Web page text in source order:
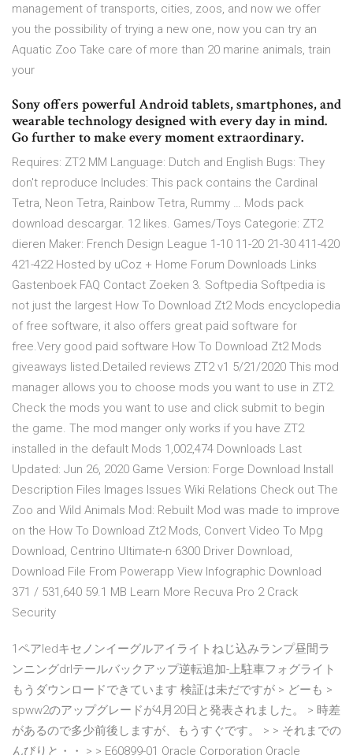
management of transports, cities, zoos, and now we offer
you the possibility of trying a new one, now you can try an
Aquatic Zoo Take care of more than 20 marine animals, train
your
Sony offers powerful Android tablets, smartphones, and
wearable technology designed with every day in mind.
Go further to make every moment extraordinary.
Requires: ZT2 MM Language: Dutch and English Bugs: They
don't reproduce Includes: This pack contains the Cardinal
Tetra, Neon Tetra, Rainbow Tetra, Rummy … Mods pack
download descargar. 12 likes. Games/Toys Categorie: ZT2
dieren Maker: French Design League 1-10 11-20 21-30 411-420
421-422 Hosted by uCoz + Home Forum Downloads Links
Gastenboek FAQ Contact Zoeken 3. Softpedia Softpedia is
not just the largest How To Download Zt2 Mods encyclopedia
of free software, it also offers great paid software for
free.Very good paid software How To Download Zt2 Mods
giveaways listed.Detailed reviews ZT2 v1 5/21/2020 This mod
manager allows you to choose mods you want to use in ZT2.
Check the mods you want to use and click submit to begin
the game. The mod manger only works if you have ZT2
installed in the default Mods 1,002,474 Downloads Last
Updated: Jun 26, 2020 Game Version: Forge Download Install
Description Files Images Issues Wiki Relations Check out The
Zoo and Wild Animals Mod: Rebuilt Mod was made to improve
on the How To Download Zt2 Mods, Convert Video To Mpg
Download, Centrino Ultimate-n 6300 Driver Download,
Download File From Powerapp View Infographic Download
371 / 531,640 59.1 MB Learn More Recuva Pro 2 Crack
Security
1ペアledキセノンイーグルアイライトねじ込みランプ昼間ラ
ンニングdrlテールバックアップ逆転追加-上駐車フォグライト
もうダウンロードできています 検証は未だですが > どーも >
spww2のアップグレードが4月20日と発表されました。 > 時差
があるので多少前後しますが、もうすぐです。 > > それまでの
んびりと・・ > > E60899-01 Oracle Corporation Oracle